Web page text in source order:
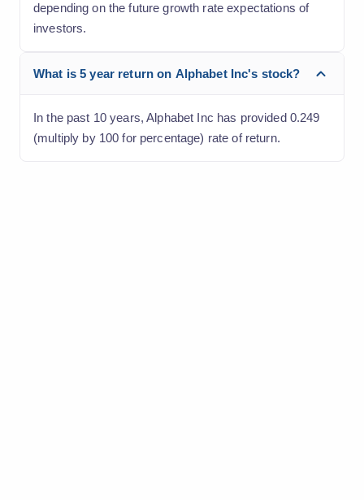
depending on the future growth rate expectations of
investors.
What is 5 year return on Alphabet Inc's stock?
In the past 10 years, Alphabet Inc has provided 0.249
(multiply by 100 for percentage) rate of return.